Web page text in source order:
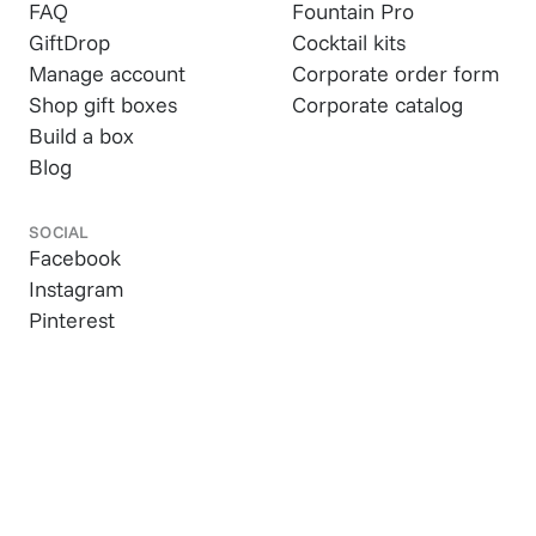
FAQ
GiftDrop
Manage account
Shop gift boxes
Build a box
Blog
Fountain Pro
Cocktail kits
Corporate order form
Corporate catalog
SOCIAL
Facebook
Instagram
Pinterest